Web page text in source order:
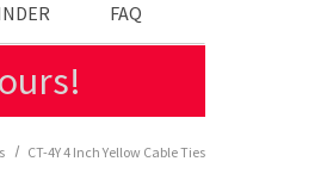
FAQ
CT-4Y 4 Inch Yellow Cable Ties